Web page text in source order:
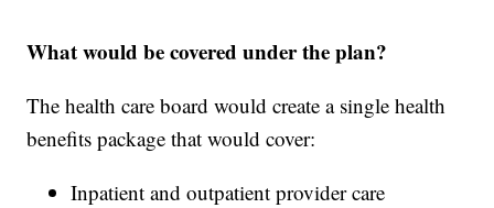
What would be covered under the plan?
The health care board would create a single health
benefits package that would cover:
Inpatient and outpatient provider care